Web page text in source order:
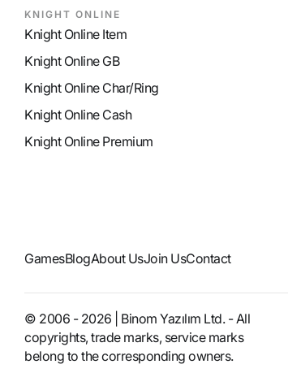
KNIGHT ONLINE
Knight Online Item
Knight Online GB
Knight Online Char/Ring
Knight Online Cash
Knight Online Premium
GamesBlogAbout UsJoin UsContact
© 2006 - 2026 | Binom Yazılım Ltd. - All
copyrights, trade marks, service marks
belong to the corresponding owners.